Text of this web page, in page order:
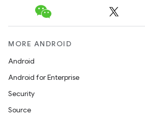
MORE ANDROID
Android
Android for Enterprise
Security
Source